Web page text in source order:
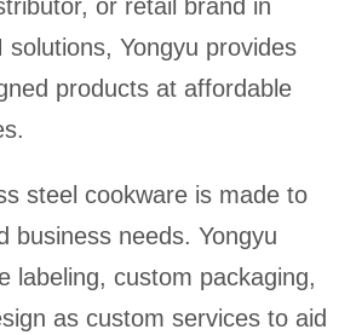
or retail brand in
Yongyu provides
products at affordable
steel cookware is made to
business needs. Yongyu
labeling, custom packaging,
as custom services to aid